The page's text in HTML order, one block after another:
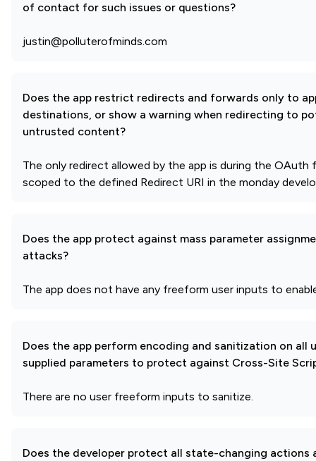
of contact for such issues or questions?
justin@polluterofminds.com
Does the app restrict redirects and forwards only to
destinations, or show a warning when redirecting to
untrusted content?
The only redirect allowed by the app is during the OAuth
scoped to the defined Redirect URI in the monday
Does the app protect against mass parameter
attacks?
The app does not have any freeform user inputs to
Does the app perform encoding and sanitization on all
supplied parameters to protect against Cross-Site
There are no user freeform inputs to sanitize.
Does the developer protect all state-changing actions